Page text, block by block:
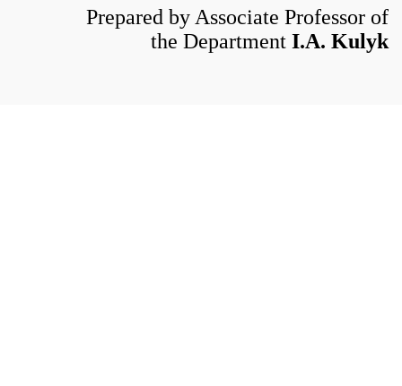
Prepared by Associate Professor of
the Department I.A. Kulyk